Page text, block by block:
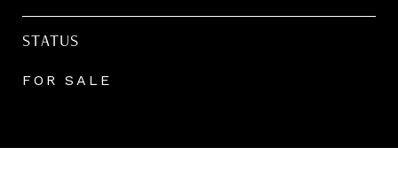
STATUS
FOR SALE